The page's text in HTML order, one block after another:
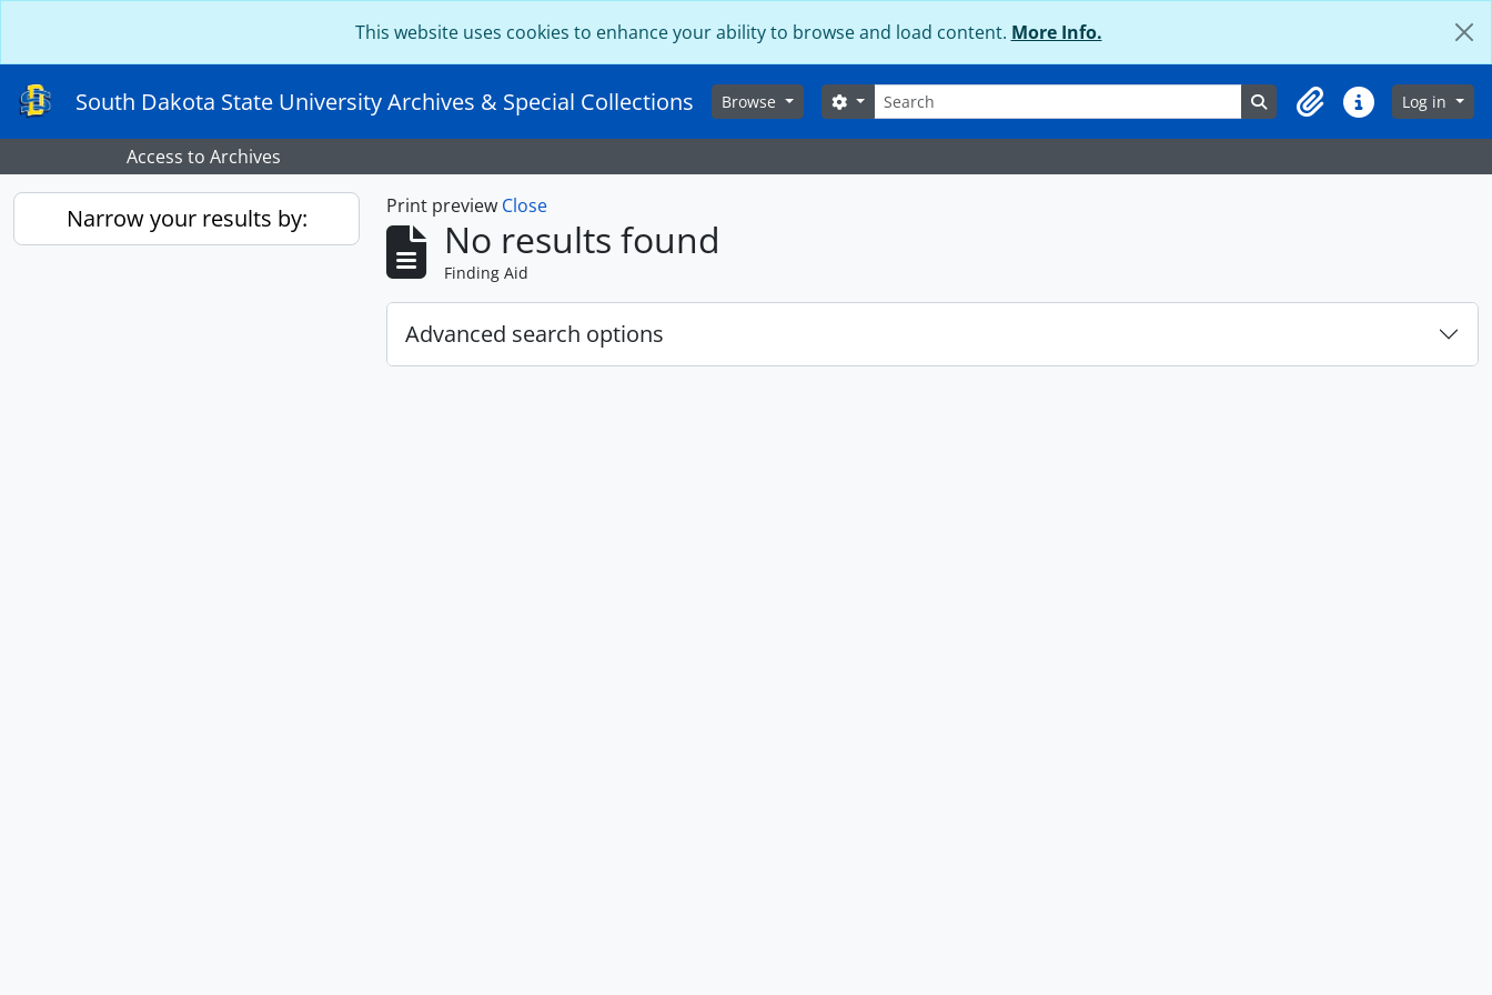
This website uses cookies to enhance your ability to browse and load content. More Info.
South Dakota State University Archives & Special Collections Browse Search
Search options Search in browse page
ClipboardQuick linksLog in
Access to Archives
Narrow your results by: Print preview Close
No results found
Finding Aid
Advanced search options